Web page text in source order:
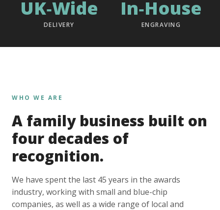
UK‑Wide
DELIVERY
In‑House
ENGRAVING
WHO WE ARE
A family business built on
four decades of
recognition.
We have spent the last 45 years in the awards
industry, working with small and blue-chip
companies, as well as a wide range of local and